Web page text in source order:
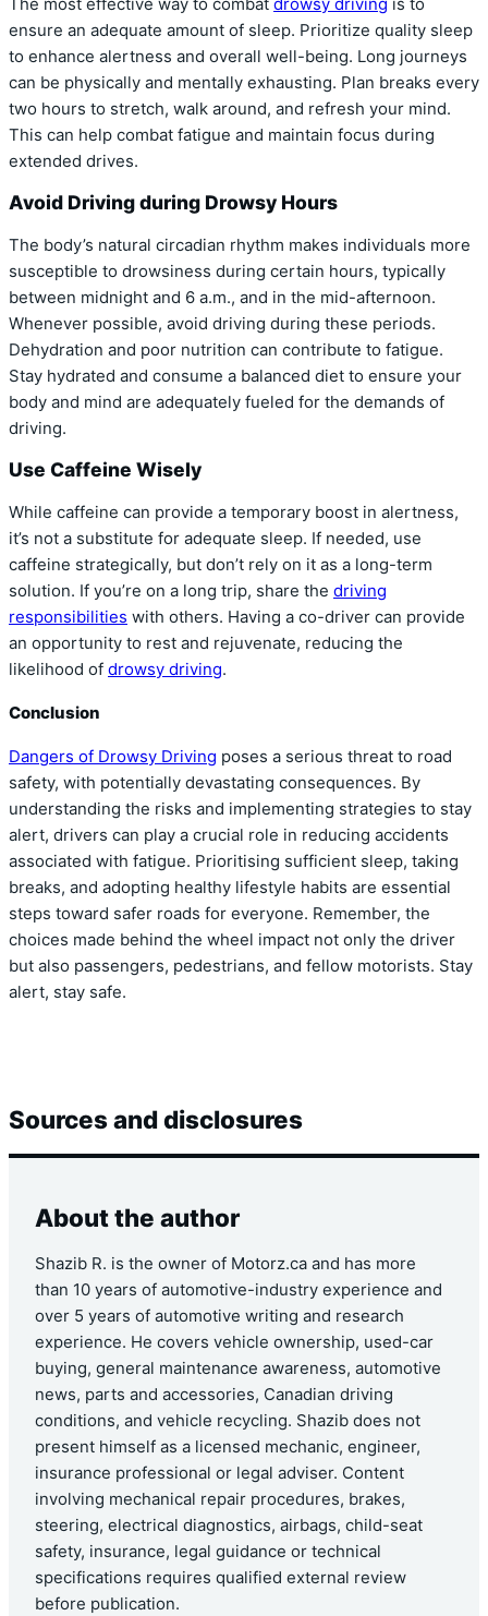
The most effective way to combat drowsy driving is to
ensure an adequate amount of sleep. Prioritize quality sleep
to enhance alertness and overall well-being. Long journeys
can be physically and mentally exhausting. Plan breaks every
two hours to stretch, walk around, and refresh your mind.
This can help combat fatigue and maintain focus during
extended drives.
Avoid Driving during Drowsy Hours
The body’s natural circadian rhythm makes individuals more
susceptible to drowsiness during certain hours, typically
between midnight and 6 a.m., and in the mid-afternoon.
Whenever possible, avoid driving during these periods.
Dehydration and poor nutrition can contribute to fatigue.
Stay hydrated and consume a balanced diet to ensure your
body and mind are adequately fueled for the demands of
driving.
Use Caffeine Wisely
While caffeine can provide a temporary boost in alertness,
it’s not a substitute for adequate sleep. If needed, use
caffeine strategically, but don’t rely on it as a long-term
solution. If you’re on a long trip, share the driving
responsibilities with others. Having a co-driver can provide
an opportunity to rest and rejuvenate, reducing the
likelihood of drowsy driving.
Conclusion
Dangers of Drowsy Driving poses a serious threat to road
safety, with potentially devastating consequences. By
understanding the risks and implementing strategies to stay
alert, drivers can play a crucial role in reducing accidents
associated with fatigue. Prioritising sufficient sleep, taking
breaks, and adopting healthy lifestyle habits are essential
steps toward safer roads for everyone. Remember, the
choices made behind the wheel impact not only the driver
but also passengers, pedestrians, and fellow motorists. Stay
alert, stay safe.
Sources and disclosures
About the author
Shazib R. is the owner of Motorz.ca and has more
than 10 years of automotive-industry experience and
over 5 years of automotive writing and research
experience. He covers vehicle ownership, used-car
buying, general maintenance awareness, automotive
news, parts and accessories, Canadian driving
conditions, and vehicle recycling. Shazib does not
present himself as a licensed mechanic, engineer,
insurance professional or legal adviser. Content
involving mechanical repair procedures, brakes,
steering, electrical diagnostics, airbags, child-seat
safety, insurance, legal guidance or technical
specifications requires qualified external review
before publication.